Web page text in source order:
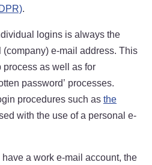
.
logins is always the
e-mail address. This
as well as for
password’ processes.
procedures such asthe
with the use of a personal e-
a work e-mail account, the